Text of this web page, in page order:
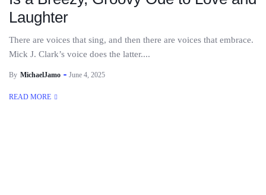
Laughter
There are voices that sing, and then there are voices that embrace.
Mick J. Clark’s voice does the latter....
By MichaelJamo June 4, 2025
READ MORE